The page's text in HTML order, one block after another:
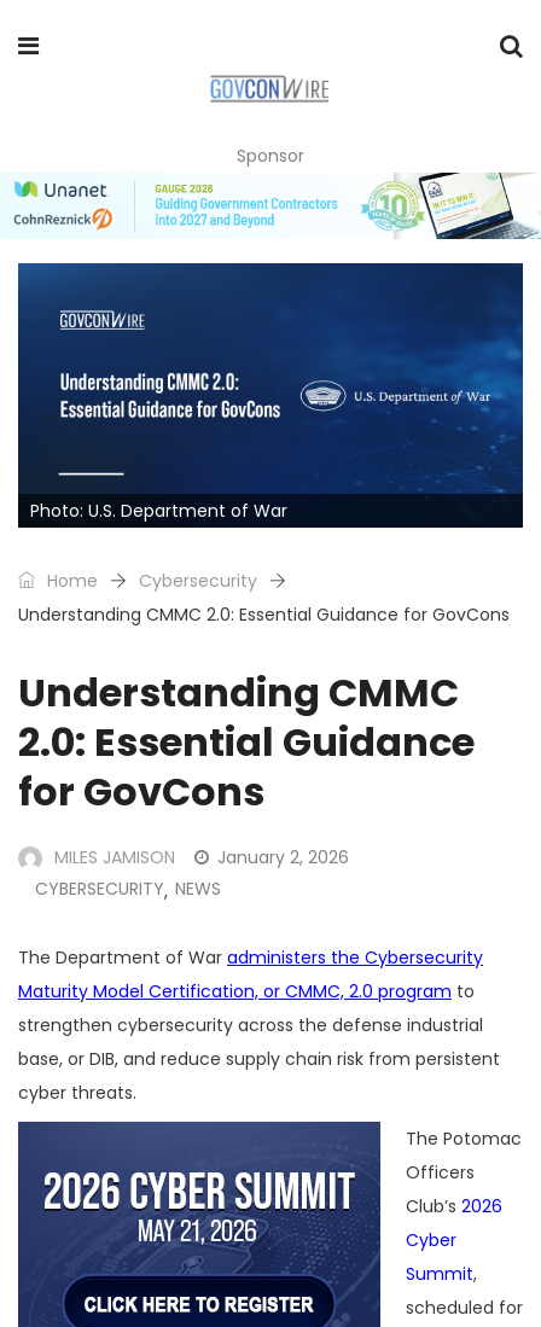
Sponsor
Photo: U.S. Department of War
Home
Cybersecurity
Understanding CMMC 2.0: Essential Guidance for GovCons
Understanding CMMC
2.0: Essential Guidance
for GovCons
MILES JAMISON
January 2, 2026
CYBERSECURITY, NEWS
The Department of War administers the Cybersecurity
Maturity Model Certification, or CMMC, 2.0 program to
strengthen cybersecurity across the defense industrial
base, or DIB, and reduce supply chain risk from persistent
cyber threats.
The Potomac
Officers
Club’s 2026
Cyber
Summit,
scheduled for